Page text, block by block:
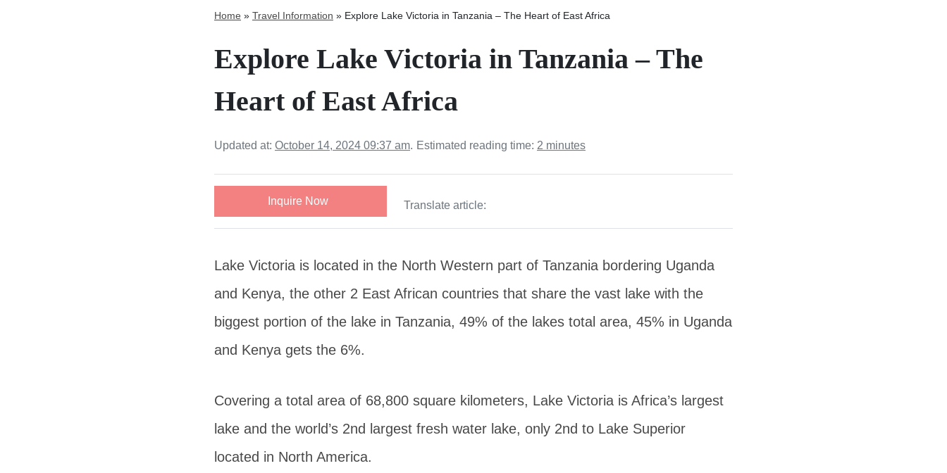
Home » Travel Information » Explore Lake Victoria in Tanzania – The Heart of East Africa
Explore Lake Victoria in Tanzania – The
Heart of East Africa
Updated at: October 14, 2024 09:37 am. Estimated reading time: 2 minutes
Inquire Now Translate article:
Lake Victoria is located in the North Western part of Tanzania bordering Uganda
and Kenya, the other 2 East African countries that share the vast lake with the
biggest portion of the lake in Tanzania, 49% of the lakes total area, 45% in Uganda
and Kenya gets the 6%.
Covering a total area of 68,800 square kilometers, Lake Victoria is Africa’s largest
lake and the world’s 2nd largest fresh water lake, only 2nd to Lake Superior
located in North America.